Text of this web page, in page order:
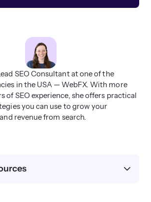
SEO Consultant at one of the
in the USA — WebFX. With more
of SEO experience, she offers practical
you can use to grow your
revenue from search.